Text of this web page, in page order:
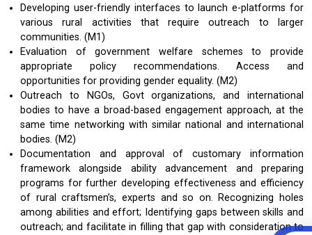
Developing user-friendly interfaces to launch e-platforms for
various rural activities that require outreach to larger
communities. (M1)
Evaluation of government welfare schemes to provide
appropriate policy recommendations. Access and
opportunities for providing gender equality. (M2)
Outreach to NGOs, Govt organizations, and international
bodies to have a broad-based engagement approach, at the
same time networking with similar national and international
bodies. (M2)
Documentation and approval of customary information
framework alongside ability advancement and preparing
programs for further developing effectiveness and efficiency
of rural craftsmen’s, experts and so on. Recognizing holes
among abilities and effort; Identifying gaps between skills and
outreach; and facilitate in filling that gap with consideration to